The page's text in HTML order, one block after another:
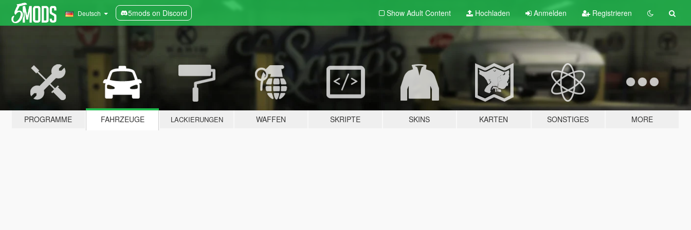
Deutsch 5mods on Discord Show Adult Content Hochladen Anmelden Registrieren
PROGRAMME FAHRZEUGE LACKIERUNGEN WAFFEN SKRIPTE SKINS KARTEN SONSTIGES MORE